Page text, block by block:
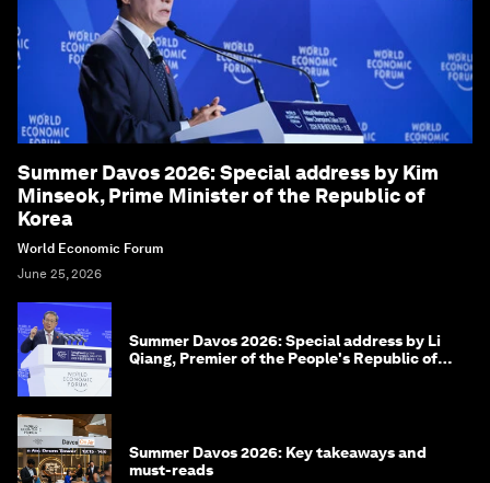
Summer Davos 2026: Special address by Kim
Minseok, Prime Minister of the Republic of
Korea
World Economic Forum
June 25, 2026
Summer Davos 2026: Special address by Li
Qiang, Premier of the People's Republic of
Summer Davos 2026: Key takeaways and
must-reads